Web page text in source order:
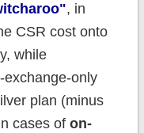
, in
CSR cost onto
while
only
plan (minus
cases of on-